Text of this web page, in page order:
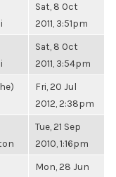
Sat, 8 Oct
2011, 3:51pm
Sat, 8 Oct
2011, 3:54pm
Fri, 20 Jul
2012, 2:38pm
Tue, 21 Sep
2010, 1:16pm
Mon, 28 Jun